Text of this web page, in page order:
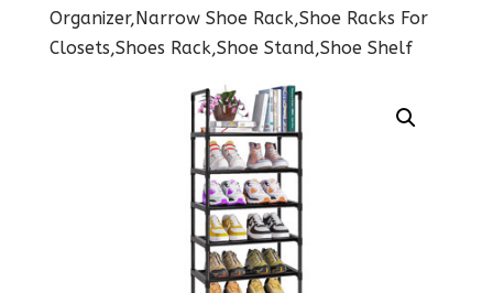
Organizer,Narrow Shoe Rack,Shoe Racks For
Closets,Shoes Rack,Shoe Stand,Shoe Shelf